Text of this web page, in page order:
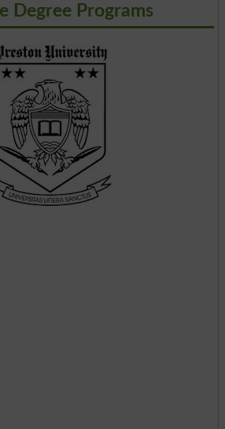
Degree Programs